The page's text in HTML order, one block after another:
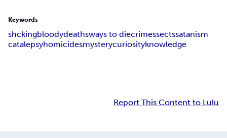
Keywords
shckingbloodydeathsways to diecrimessectssatanism
catalepsyhomicidesmysterycuriosityknowledge
Report This Content to Lulu